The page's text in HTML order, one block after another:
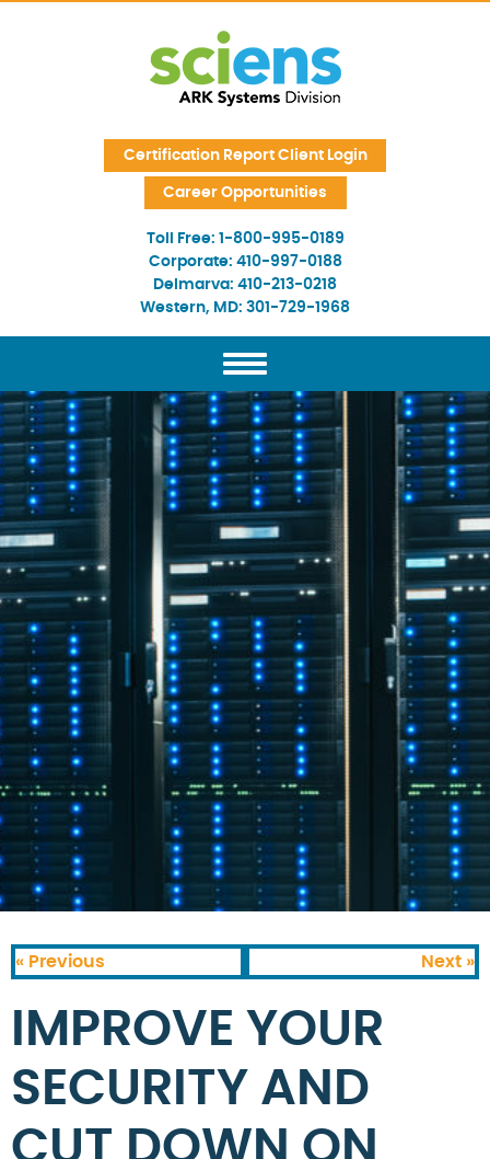
Certification Report Client Login
Career Opportunities
Toll Free: 1-800-995-0189
Corporate: 410-997-0188
Delmarva: 410-213-0218
Western, MD: 301-729-1968
« Previous Next »
IMPROVE YOUR
SECURITY AND
CUT DOWN ON